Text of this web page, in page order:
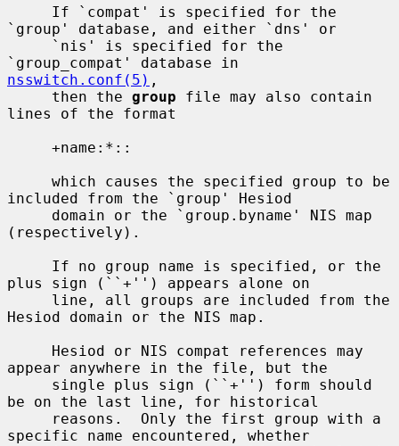
`group' database, and either `dns' or
nsswitch.conf(5) ,
     then the
group file may also contain
lines of the format
included from the `group' Hesiod
(respectively).
plus sign (``+'') appears alone on
Hesiod domain or the NIS map.
appear anywhere in the file, but the
be on the last line, for historical
specific name encountered, whether